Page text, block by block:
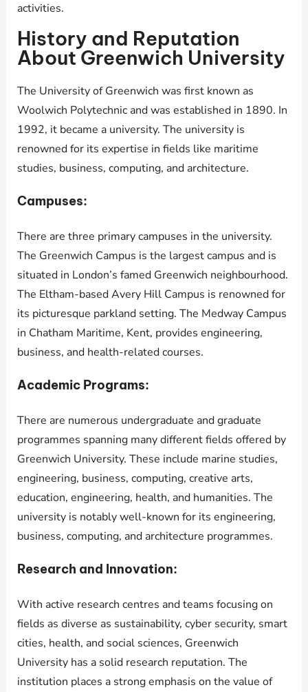
activities.
History and Reputation
About Greenwich University
The University of Greenwich was first known as
Woolwich Polytechnic and was established in 1890. In
1992, it became a university. The university is
renowned for its expertise in fields like maritime
studies, business, computing, and architecture.
Campuses:
There are three primary campuses in the university.
The Greenwich Campus is the largest campus and is
situated in London’s famed Greenwich neighbourhood.
The Eltham-based Avery Hill Campus is renowned for
its picturesque parkland setting. The Medway Campus
in Chatham Maritime, Kent, provides engineering,
business, and health-related courses.
Academic Programs:
There are numerous undergraduate and graduate
programmes spanning many different fields offered by
Greenwich University. These include marine studies,
engineering, business, computing, creative arts,
education, engineering, health, and humanities. The
university is notably well-known for its engineering,
business, computing, and architecture programmes.
Research and Innovation:
With active research centres and teams focusing on
fields as diverse as sustainability, cyber security, smart
cities, health, and social sciences, Greenwich
University has a solid research reputation. The
institution places a strong emphasis on the value of